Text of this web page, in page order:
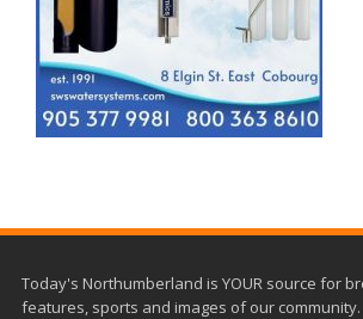
Today's Northumberland is YOUR source for
features, sports and images of our community.